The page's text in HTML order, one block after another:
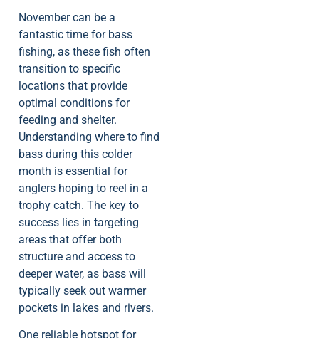
November can be a
fantastic time for bass
fishing, as these fish often
transition to specific
locations that provide
optimal conditions for
feeding and shelter.
Understanding where to find
bass during this colder
month is essential for
anglers hoping to reel in a
trophy catch. The key to
success lies in targeting
areas that offer both
structure and access to
deeper water, as bass will
typically seek out warmer
pockets in lakes and rivers.
One reliable hotspot for